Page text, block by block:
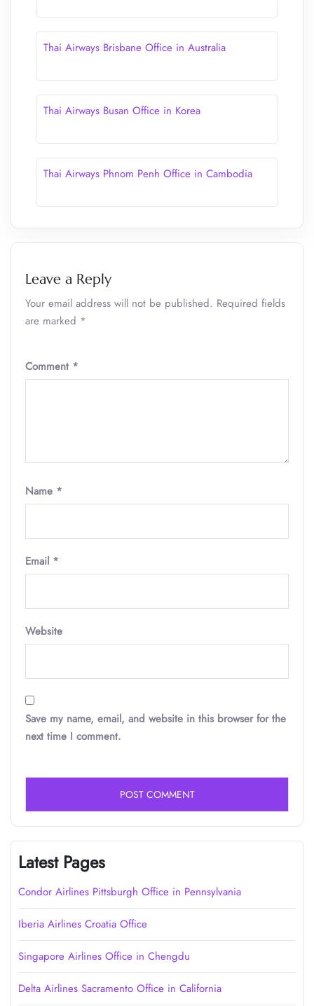
Thai Airways Brisbane Office in Australia
Thai Airways Busan Office in Korea
Thai Airways Phnom Penh Office in Cambodia
Leave a Reply
Your email address will not be published. Required fields
are marked *
Comment *
Name *
Email *
Website
Save my name, email, and website in this browser for the
next time I comment.
Latest Pages
Condor Airlines Pittsburgh Office in Pennsylvania
Iberia Airlines Croatia Office
Singapore Airlines Office in Chengdu
Delta Airlines Sacramento Office in California